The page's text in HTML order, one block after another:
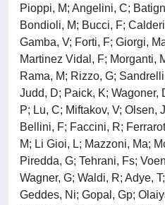
Pioppi, M; Angelini, C;
Bondioli, M; Bucci, F;
Gamba, V; Forti, F; Giorgi,
Martinez Vidal, F; Morganti,
Rama, M; Rizzo, G;
Judd, D; Paick, K; Wagoner,
P; Lu, C; Miftakov, V; Olsen,
Bellini, F; Faccini, R;
M; Li Gioi, L; Mazzoni, Ma;
Piredda, G; Tehrani, Fs;
Wagner, G; Waldi, R; Adye,
Geddes, Ni; Gopal, Gp;